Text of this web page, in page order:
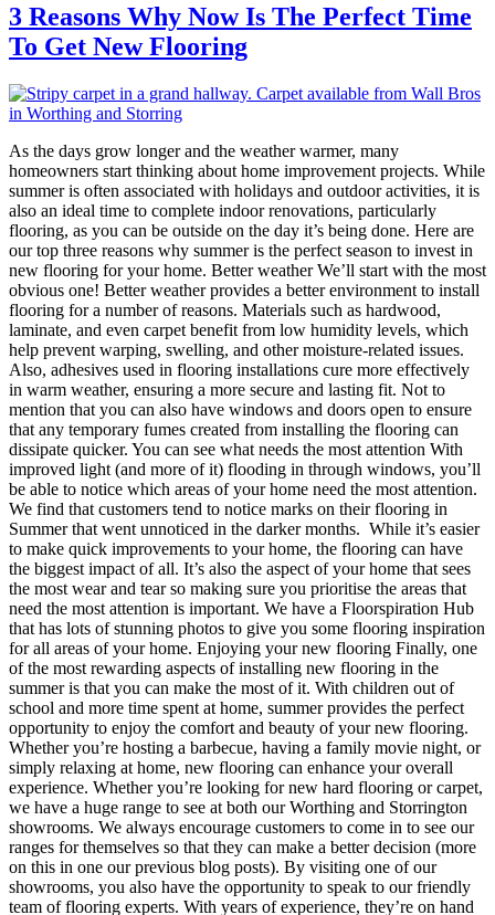
3 Reasons Why Now Is The Perfect Time
To Get New Flooring
As the days grow longer and the weather warmer, many
homeowners start thinking about home improvement projects. While
summer is often associated with holidays and outdoor activities, it is
also an ideal time to complete indoor renovations, particularly
flooring, as you can be outside on the day it’s being done. Here are
our top three reasons why summer is the perfect season to invest in
new flooring for your home. Better weather We’ll start with the most
obvious one! Better weather provides a better environment to install
flooring for a number of reasons. Materials such as hardwood,
laminate, and even carpet benefit from low humidity levels, which
help prevent warping, swelling, and other moisture-related issues.
Also, adhesives used in flooring installations cure more effectively
in warm weather, ensuring a more secure and lasting fit. Not to
mention that you can also have windows and doors open to ensure
that any temporary fumes created from installing the flooring can
dissipate quicker. You can see what needs the most attention With
improved light (and more of it) flooding in through windows, you’ll
be able to notice which areas of your home need the most attention.
We find that customers tend to notice marks on their flooring in
Summer that went unnoticed in the darker months. While it’s easier
to make quick improvements to your home, the flooring can have
the biggest impact of all. It’s also the aspect of your home that sees
the most wear and tear so making sure you prioritise the areas that
need the most attention is important. We have a Floorspiration Hub
that has lots of stunning photos to give you some flooring inspiration
for all areas of your home. Enjoying your new flooring Finally, one
of the most rewarding aspects of installing new flooring in the
summer is that you can make the most of it. With children out of
school and more time spent at home, summer provides the perfect
opportunity to enjoy the comfort and beauty of your new flooring.
Whether you’re hosting a barbecue, having a family movie night, or
simply relaxing at home, new flooring can enhance your overall
experience. Whether you’re looking for new hard flooring or carpet,
we have a huge range to see at both our Worthing and Storrington
showrooms. We always encourage customers to come in to see our
ranges for themselves so that they can make a better decision (more
on this in one our previous blog posts). By visiting one of our
showrooms, you also have the opportunity to speak to our friendly
team of flooring experts. With years of experience, they’re on hand